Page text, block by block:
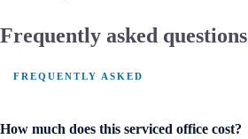
Frequently asked questions
FREQUENTLY ASKED
How much does this serviced office cost?